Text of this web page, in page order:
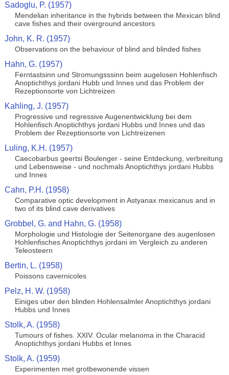
Sadoglu, P. (1957)
Mendelian inheritance in the hybrids between the Mexican blind
cave fishes and their overground ancestors
John, K. R. (1957)
Observations on the behaviour of blind and blinded fishes
Hahn, G. (1957)
Ferntastsinn und Stromungsssinn beim augelosen Hohlenfisch
Anoptichthys jordani Hubb und Innes und das Problem der
Rezeptionsorte von Lichtreizen
Kahling, J. (1957)
Progressive und regressive Augenentwicklung bei dem
Hohlenfisch Anoptichthys jordani Hubbs und Innes und das
Problem der Rezeptionsorte von Lichtreizenen
Luling, K.H. (1957)
Caecobarbus geertsi Boulenger - seine Entdeckung, verbreitung
und Lebensweise - und nochmals Anoptichthys jordani Hubbs
und Innes
Cahn, P.H. (1958)
Comparative optic development in Astyanax mexicanus and in
two of its blind cave derivatives
Grobbel, G. and Hahn, G. (1958)
Morphologie und Histologie der Seitenorgane des augenlosen
Hohlenfisches Anoptichthys jordani im Vergleich zu anderen
Teleosteern
Bertin, L. (1958)
Poissons cavernicoles
Pelz, H. W. (1958)
Einiges uber den blinden Hohlensalmler Anoptichthys jordani
Hubbs und Innes
Stolk, A. (1958)
Tumours of fishes. XXIV. Ocular melanoma in the Characid
Anoptichthys jordani Hubbs et Innes
Stolk, A. (1959)
Experimenten met grotbewonende vissen